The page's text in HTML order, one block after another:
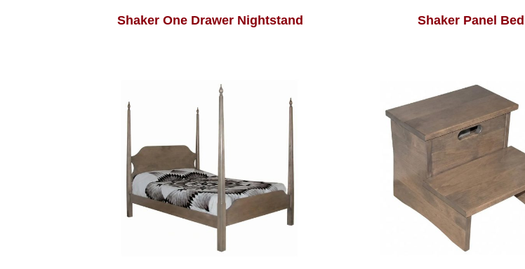
Shaker One Drawer Nightstand Shaker Panel Bed